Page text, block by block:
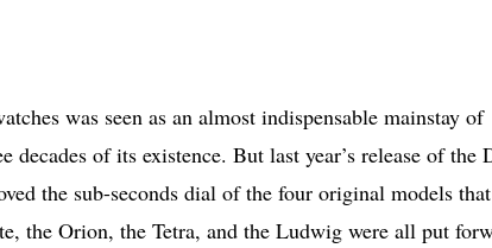
was seen as an almost indispensable mainstay of
of its existence. But last year’s release of the
the sub-seconds dial of the four original models
the Orion, the Tetra, and the Ludwig were all put